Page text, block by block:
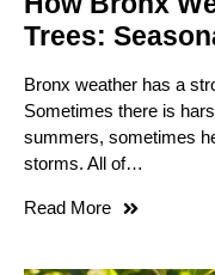
Trees:
Bronx weather has a
Sometimes there is
summers, sometimes
storms. All of…
Read More